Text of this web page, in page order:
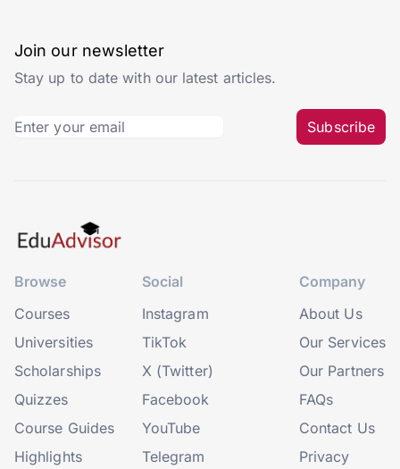
Join our newsletter
Stay up to date with our latest articles.
Subscribe
Browse
Courses
Universities
Scholarships
Quizzes
Course Guides
Highlights
Social
Instagram
TikTok
X (Twitter)
Facebook
YouTube
Telegram
Company
About Us
Our Services
Our Partners
FAQs
Contact Us
Privacy